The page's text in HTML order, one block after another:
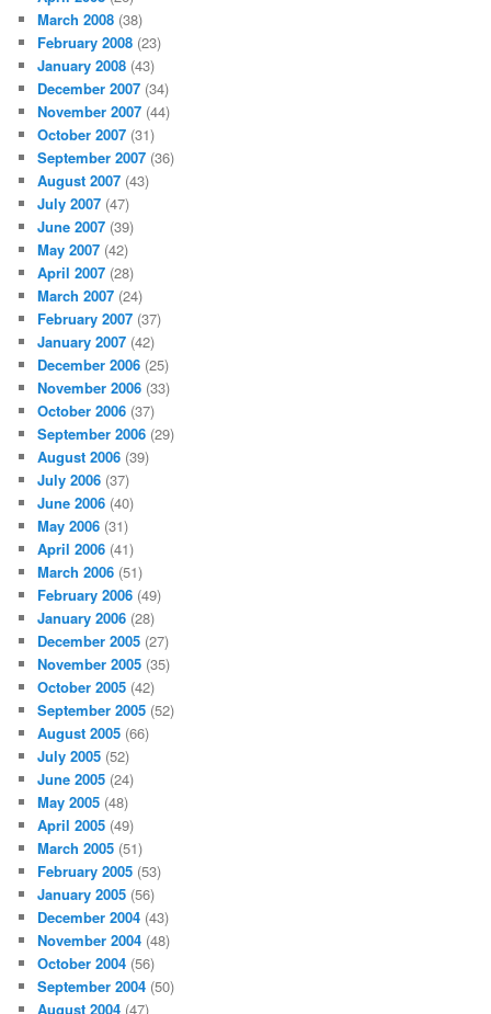
March 2008 (38)
February 2008 (23)
January 2008 (43)
December 2007 (34)
November 2007 (44)
October 2007 (31)
September 2007 (36)
August 2007 (43)
July 2007 (47)
June 2007 (39)
May 2007 (42)
April 2007 (28)
March 2007 (24)
February 2007 (37)
January 2007 (42)
December 2006 (25)
November 2006 (33)
October 2006 (37)
September 2006 (29)
August 2006 (39)
July 2006 (37)
June 2006 (40)
May 2006 (31)
April 2006 (41)
March 2006 (51)
February 2006 (49)
January 2006 (28)
December 2005 (27)
November 2005 (35)
October 2005 (42)
September 2005 (52)
August 2005 (66)
July 2005 (52)
June 2005 (24)
May 2005 (48)
April 2005 (49)
March 2005 (51)
February 2005 (53)
January 2005 (56)
December 2004 (43)
November 2004 (48)
October 2004 (56)
September 2004 (50)
August 2004 (47)